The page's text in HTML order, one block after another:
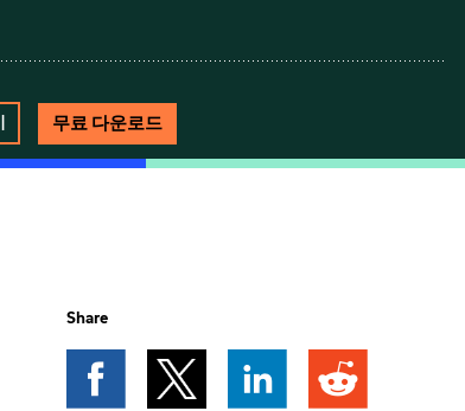
무료 다운로드
Share